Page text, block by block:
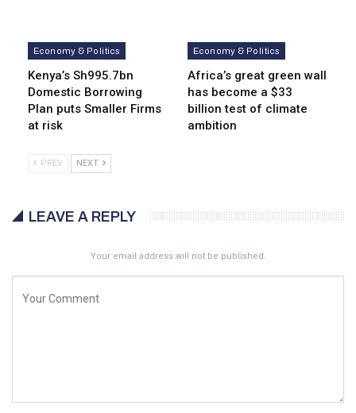
Economy & Politics
Kenya’s Sh995.7bn
Domestic Borrowing
Plan puts Smaller Firms
at risk
Economy & Politics
Africa’s great green wall
has become a $33
billion test of climate
ambition
PREV NEXT
LEAVE A REPLY
Your email address will not be published.